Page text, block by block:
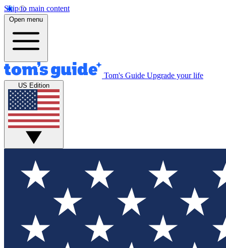
Skip to main content
Open menu
Tom's Guide Upgrade your life
US Edition